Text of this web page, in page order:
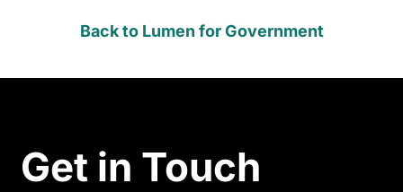
Back to Lumen for Government
Get in Touch